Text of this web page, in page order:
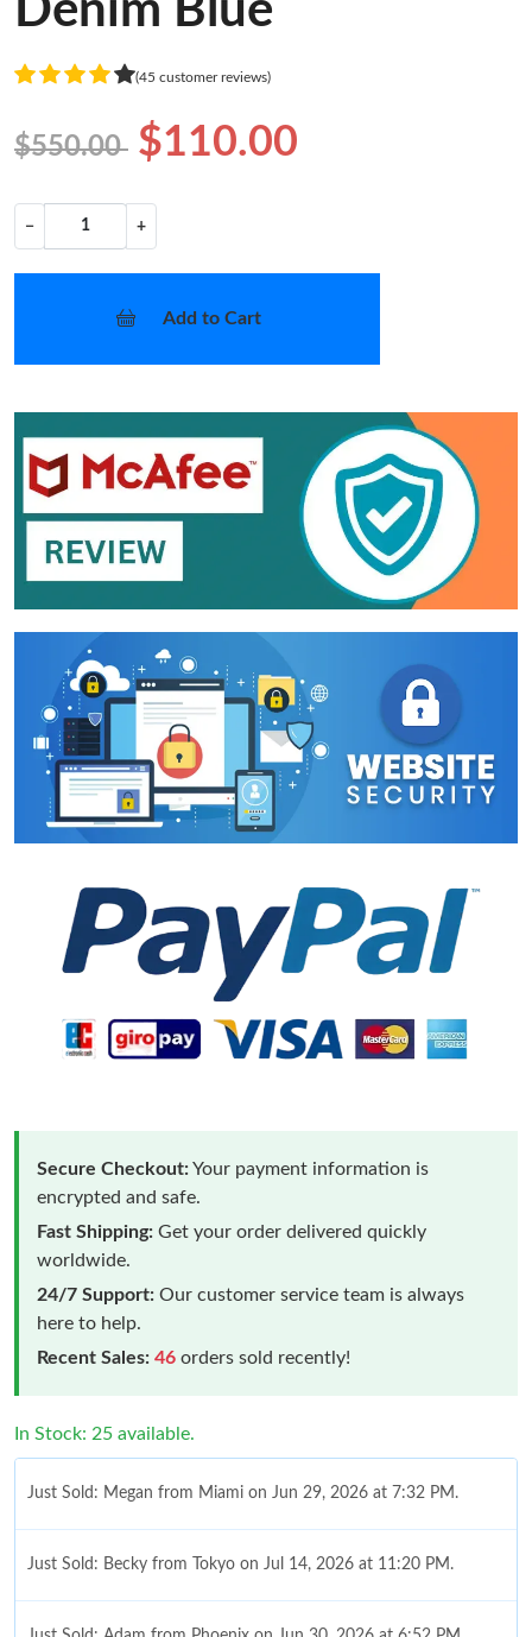
Denim Blue
(45 customer reviews)
$550.00 $110.00
− +
Add to Cart
Secure Checkout:Your payment information is
encrypted and safe.
Fast Shipping: Get your order delivered quickly
worldwide.
24/7 Support: Our customer service team is always
here to help.
Recent Sales: 46 orders sold recently!
In Stock: 25 available.
Just Sold: Megan from Miami on Jun 29, 2026 at 7:32 PM.
Just Sold: Becky from Tokyo on Jul 14, 2026 at 11:20 PM.